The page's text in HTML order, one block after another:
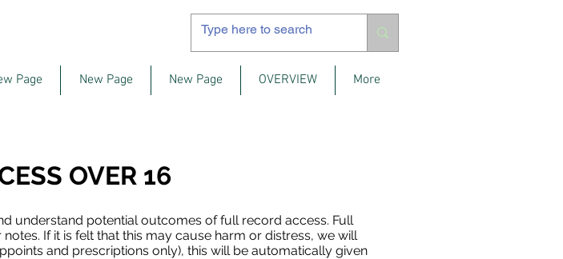
Page New Page New Page OVERVIEW More
OVER 16
understand potential outcomes of full record access. Full
If it is felt that this may cause harm or distress, we will
and prescriptions only), this will be automatically given